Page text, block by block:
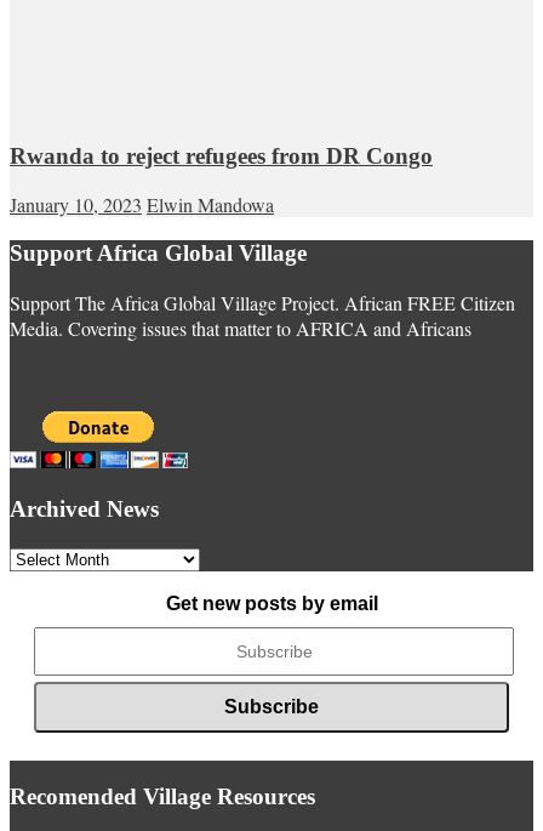
Rwanda to reject refugees from DR Congo
January 10, 2023 Elwin Mandowa
Support Africa Global Village
Support The Africa Global Village Project. African FREE Citizen
Media. Covering issues that matter to AFRICA and Africans
Archived News
Archived
Get new posts by email
Recomended Village Resources